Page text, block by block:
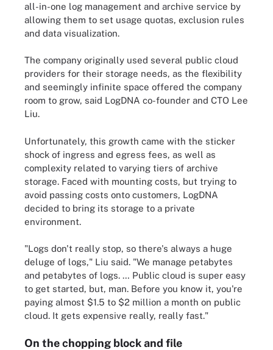
all-in-one log management and archive service by
allowing them to set usage quotas, exclusion rules
and data visualization.
The company originally used several public cloud
providers for their storage needs, as the flexibility
and seemingly infinite space offered the company
room to grow, said LogDNA co-founder and CTO Lee
Liu.
Unfortunately, this growth came with the sticker
shock of ingress and egress fees, as well as
complexity related to varying tiers of archive
storage. Faced with mounting costs, but trying to
avoid passing costs onto customers, LogDNA
decided to bring its storage to a private
environment.
"Logs don't really stop, so there's always a huge
deluge of logs," Liu said. "We manage petabytes
and petabytes of logs. … Public cloud is super easy
to get started, but, man. Before you know it, you're
paying almost $1.5 to $2 million a month on public
cloud. It gets expensive really, really fast."
On the chopping block and file